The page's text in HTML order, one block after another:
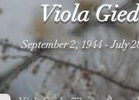
Viola
September 2, 1944 - July